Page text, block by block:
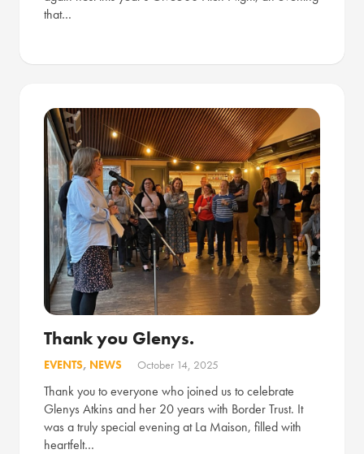
that…
Thank you Glenys.
EVENTS, NEWS October 14, 2025
Thank you to everyone who joined us to celebrate
Glenys Atkins and her 20 years with Border Trust. It
was a truly special evening at La Maison, filled with
heartfelt…